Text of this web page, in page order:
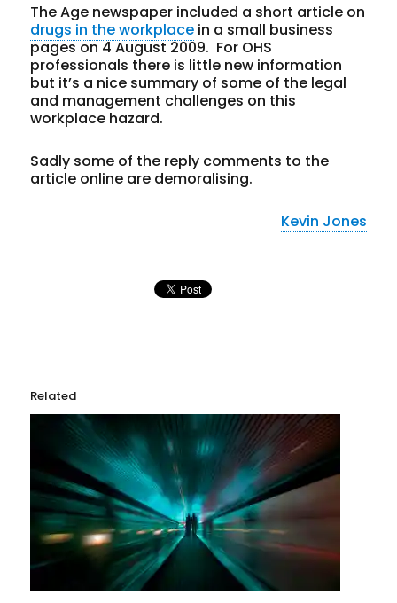
The Age newspaper included a short article on
drugs in the workplace in a small business
pages on 4 August 2009. For OHS
professionals there is little new information
but it’s a nice summary of some of the legal
and management challenges on this
workplace hazard.
Sadly some of the reply comments to the
article online are demoralising.
Kevin Jones
Related